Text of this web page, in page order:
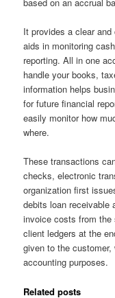
It provides a clear
aids in monitoring
reporting. All in one
handle your books,
information helps
for future financial
easily monitor how
where.
These transactions
checks, electronic
organization first
debits loan receivable
invoice costs from the
client ledgers at the
given to the
accounting purposes.
Related posts